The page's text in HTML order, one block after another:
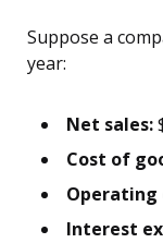
Suppose a
year:
Net sales:
Cost of
Operating
Interest